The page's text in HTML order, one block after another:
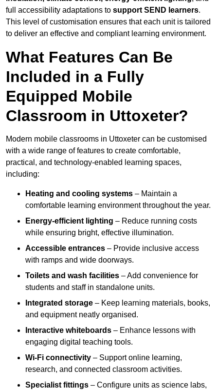
full accessibility adaptations to support SEND learners.
This level of customisation ensures that each unit is tailored
to deliver an effective and compliant learning environment.
What Features Can Be
Included in a Fully
Equipped Mobile
Classroom in Uttoxeter?
Modern mobile classrooms in Uttoxeter can be customised
with a wide range of features to create comfortable,
practical, and technology-enabled learning spaces,
including:
Heating and cooling systems – Maintain a
comfortable learning environment throughout the year.
Energy-efficient lighting – Reduce running costs
while ensuring bright, effective illumination.
Accessible entrances – Provide inclusive access
with ramps and wide doorways.
Toilets and wash facilities – Add convenience for
students and staff in standalone units.
Integrated storage – Keep learning materials, books,
and equipment neatly organised.
Interactive whiteboards – Enhance lessons with
engaging digital teaching tools.
Wi-Fi connectivity – Support online learning,
research, and connected classroom activities.
Specialist fittings – Configure units as science labs,